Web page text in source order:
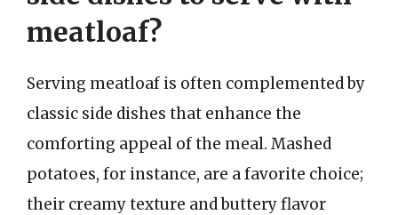
meatloaf?
Serving meatloaf is often complemented by
classic side dishes that enhance the
comforting appeal of the meal. Mashed
potatoes, for instance, are a favorite choice;
their creamy texture and buttery flavor